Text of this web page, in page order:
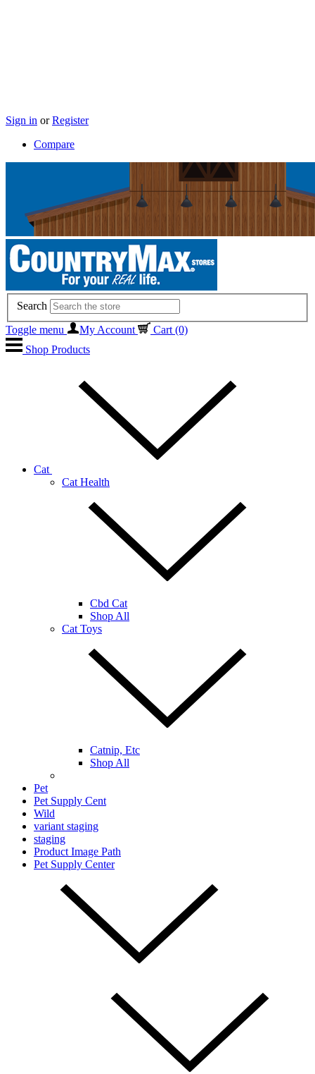
Sign in or Register
Compare
Search
Toggle menu
My Account Cart (0)
Shop Products
Cat
Cat Health
Cbd Cat
Shop All
Cat Toys
Catnip, Etc
Shop All
Pet
Pet Supply Cent
Wild
variant staging
staging
Product Image Path
Pet Supply Center